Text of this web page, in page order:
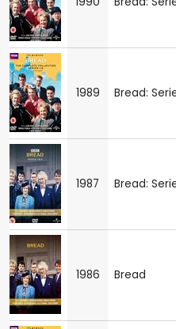
1989 Bread:
1987 Bread:
1986 Bread